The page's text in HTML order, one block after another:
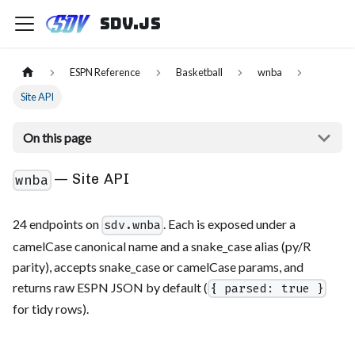
sdv.js
ESPN Reference Basketball
wnba
Site API
On this page
wnba — Site API
24 endpoints on sdv.wnba . Each is exposed under a
camelCase canonical name and a snake_case alias (py/R
parity), accepts snake_case or camelCase params, and
returns raw ESPN JSON by default ( { parsed: true }
for tidy rows).